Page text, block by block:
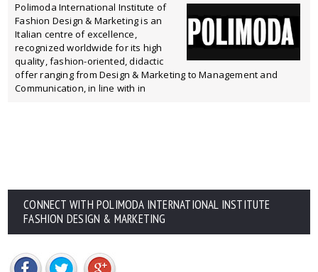
Polimoda International Institute of
Fashion Design & Marketing is an
Italian centre of excellence,
recognized worldwide for its high
quality, fashion-oriented, didactic
offer ranging from Design & Marketing to Management and
Communication, in line with in
CONNECT WITH POLIMODA INTERNATIONAL INSTITUTE
FASHION DESIGN & MARKETING